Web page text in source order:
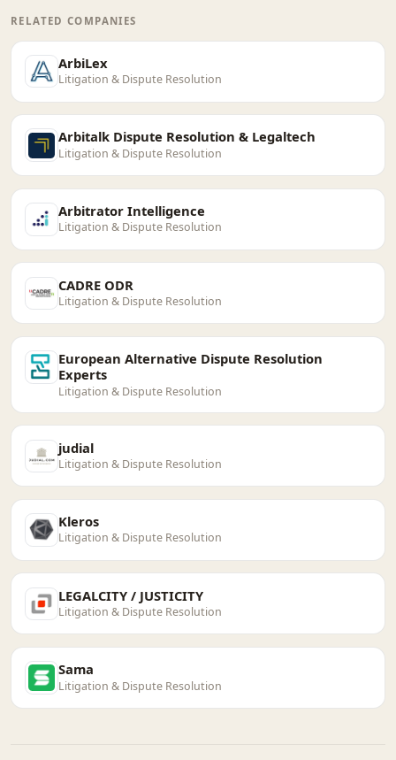
RELATED COMPANIES
ArbiLex
Litigation & Dispute Resolution
Arbitalk Dispute Resolution & Legaltech
Litigation & Dispute Resolution
Arbitrator Intelligence
Litigation & Dispute Resolution
CADRE ODR
Litigation & Dispute Resolution
European Alternative Dispute Resolution
Experts
Litigation & Dispute Resolution
judial
Litigation & Dispute Resolution
Kleros
Litigation & Dispute Resolution
LEGALCITY / JUSTICITY
Litigation & Dispute Resolution
Sama
Litigation & Dispute Resolution